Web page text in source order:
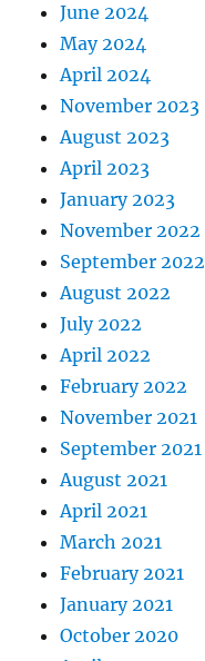
June 2024
May 2024
April 2024
November 2023
August 2023
April 2023
January 2023
November 2022
September 2022
August 2022
July 2022
April 2022
February 2022
November 2021
September 2021
August 2021
April 2021
March 2021
February 2021
January 2021
October 2020